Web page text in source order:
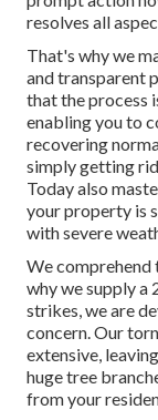
resolves all
That's why we
and transparent
that the process
enabling you to
recovering
simply getting
Today also
your property is
with severe
We comprehend
why we supply a
strikes, we are
concern. Our
extensive,
huge tree
from your